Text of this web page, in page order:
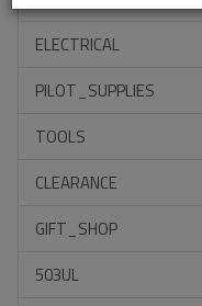
ELECTRICAL
PILOT_SUPPLIES
TOOLS
CLEARANCE
GIFT_SHOP
503UL